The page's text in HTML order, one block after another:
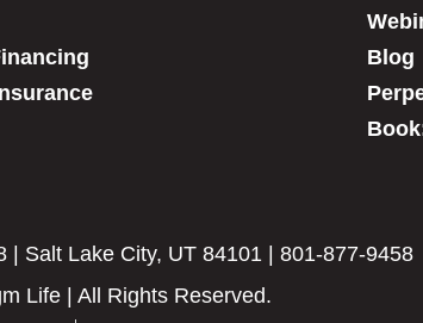
Blog
| Salt Lake City, UT 84101 | 801-877-9458
Life | All Rights Reserved.